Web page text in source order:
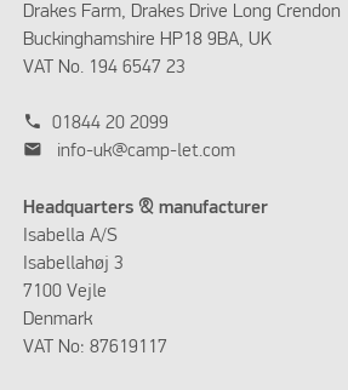
Drakes Farm, Drakes Drive Long Crendon
Buckinghamshire HP18 9BA, UK
VAT No. 194 6547 23
phone 01844 20 2099
mail info-uk@camp-let.com
Headquarters & manufacturer
Isabella A/S
Isabellahøj 3
7100 Vejle
Denmark
VAT No: 87619117